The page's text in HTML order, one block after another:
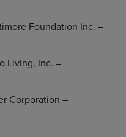
Foundation Inc. –
Living, Inc. –
Corporation –